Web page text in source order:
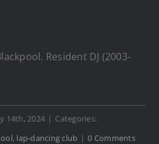
Resident DJ (2003-
14th, 2024 | Categories:
, lap-dancing club | 0 Comments